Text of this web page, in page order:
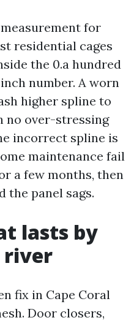
for
residential cages
the 0.a hundred
number. A worn
higher spline to
no over-stressing
incorrect spline is
maintenance fail
a few months, then
the panel sags.
lasts by
river
fix in Cape Coral
Door closers,